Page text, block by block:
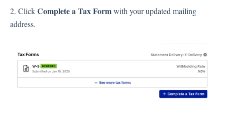
2. ClickComplete a Tax Formwith your updated mailing
address.